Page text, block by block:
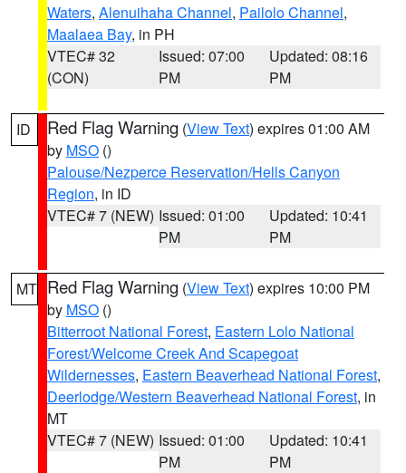
Waters, Alenuihaha Channel, Pailolo Channel,
Maalaea Bay, in PH
VTEC# 32
(CON)
Issued: 07:00
PM
Updated: 08:16
PM
ID Red Flag Warning (View Text) expires 01:00 AM
by MSO ()
Palouse/Nezperce Reservation/Hells Canyon
Region, in ID
VTEC# 7 (NEW) Issued: 01:00
PM
Updated: 10:41
PM
MT Red Flag Warning (View Text) expires 10:00 PM
by MSO ()
Bitterroot National Forest, Eastern Lolo National
Forest/Welcome Creek And Scapegoat
Wildernesses, Eastern Beaverhead National Forest,
Deerlodge/Western Beaverhead National Forest, in
MT
VTEC# 7 (NEW) Issued: 01:00
PM
Updated: 10:41
PM